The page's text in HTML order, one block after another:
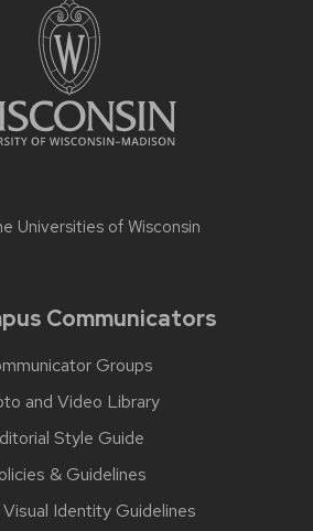
Universities of Wisconsin
Communicators
Groups
and Video Library
Style Guide
& Guidelines
Visual Identity Guidelines